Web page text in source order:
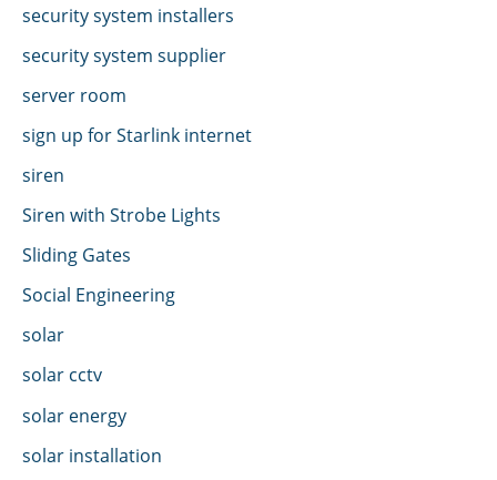
security system installers
security system supplier
server room
sign up for Starlink internet
siren
Siren with Strobe Lights
Sliding Gates
Social Engineering
solar
solar cctv
solar energy
solar installation